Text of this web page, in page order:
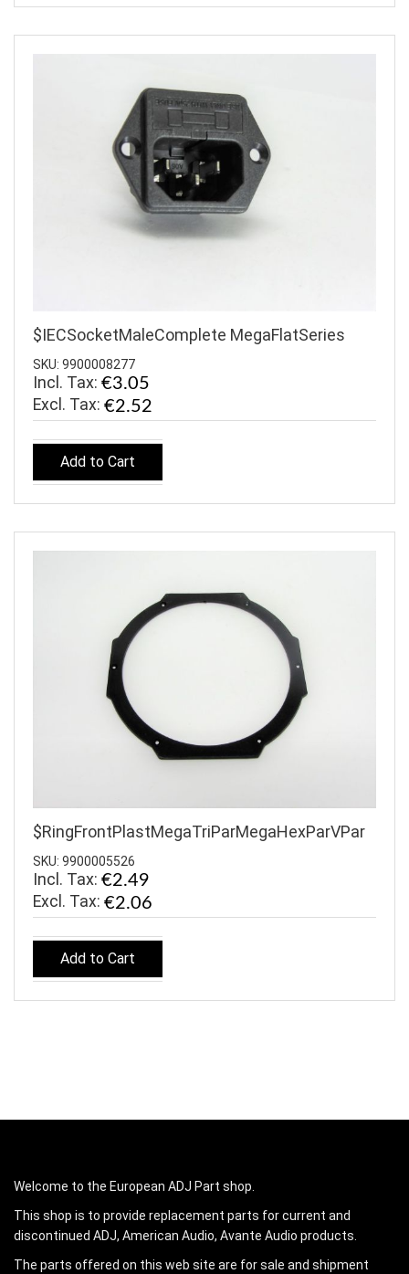
$IECSocketMaleComplete MegaFlatSeries
SKU: 9900008277
Incl. Tax: €3.05
€2.52
Add to Cart
$RingFrontPlastMegaTriParMegaHexParVPar
SKU: 9900005526
Incl. Tax: €2.49
€2.06
Add to Cart
Welcome to the European ADJ Part shop.
This shop is to provide replacement parts for current and
discontinued ADJ, American Audio, Avante Audio products.
The parts offered on this web site are for sale and shipment